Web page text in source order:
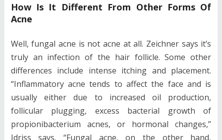
How Is It Different From Other Forms Of
Acne
Well, fungal acne is not acne at all. Zeichner says it’s
truly an infection of the hair follicle. Some other
differences include intense itching and placement.
“Inflammatory acne tends to affect the face and is
usually either due to increased oil production,
follicular plugging, excess bacterial growth of
propionibacterium acnes, or hormonal changes,”
Idriss says. “Fungal acne, on the other hand,